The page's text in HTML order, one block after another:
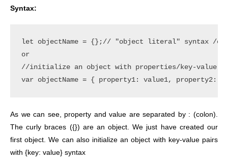
Syntax:
let objectName = {};// "object literal" syntax /
or
//initialize an object with properties/key-value
As we can see, property and value are separated by : (colon).
The curly braces ({}) are an object. We just have created our
first object. We can also initialize an object with key-value pairs
with {key: value} syntax